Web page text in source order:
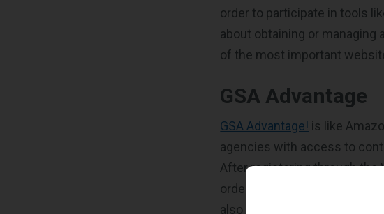
order to participate in tools
about obtaining or managing
of the most important
GSA Advantage
GSA Advantage! is like
agencies with access to
After registering through the
orders from federal, state,
also be able to
market your